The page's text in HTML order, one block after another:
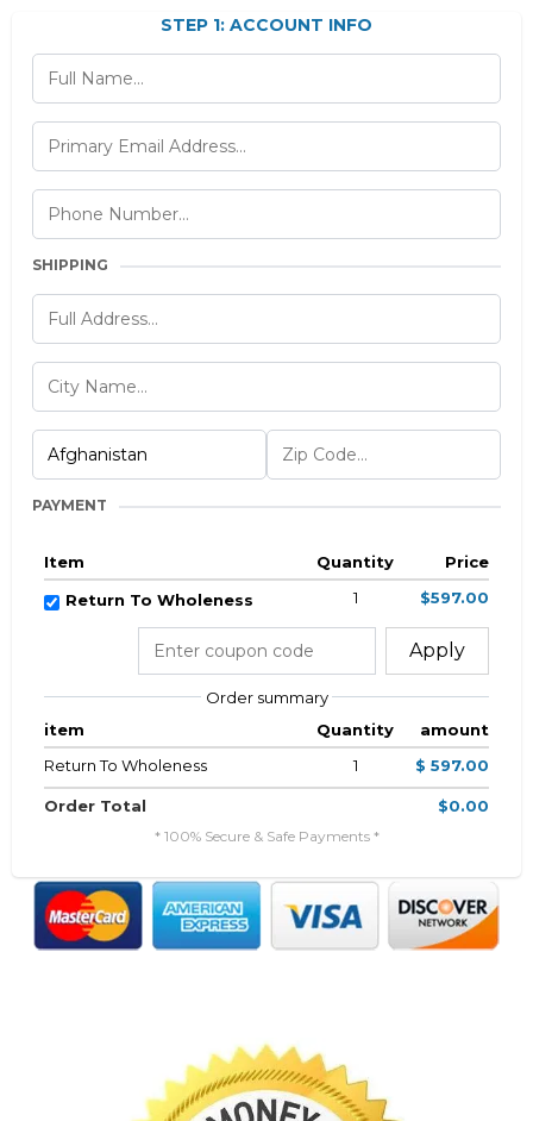
STEP 1: ACCOUNT INFO
SHIPPING
PAYMENT
Item Quantity
Price
Return To Wholeness
1 $597.00
Apply
Order summary
item
Quantity
amount
Return To Wholeness
1 $ 597.00
Order Total $0.00
* 100% Secure & Safe Payments *